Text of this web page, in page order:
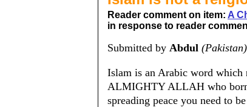
Reader comment on item: A
in response to reader
Submitted by Abdul (Pakistan)
Islam is an Arabic word
ALMIGHTY ALLAH who
spreading peace you need to